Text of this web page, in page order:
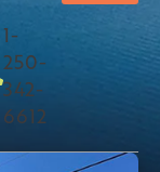
1-
250-
342-
6612